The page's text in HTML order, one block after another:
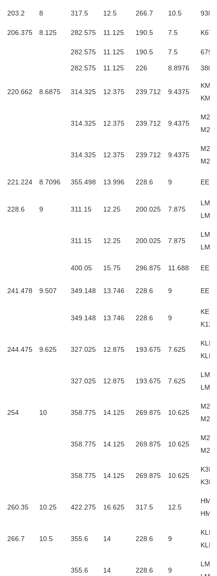
203.2 8 317.5 12.5 266.7 10.5
206.375 8.125 282.575 11.125 190.5 7.5
282.575 11.125 190.5 7.5
282.575 11.125 226 8.8976
220.662 8.6875 314.325 12.375 239.712 9.4375
314.325 12.375 239.712 9.4375
314.325 12.375 239.712 9.4375
221.224 8.7096 355.498 13.996 228.6 9
228.6 9 311.15 12.25 200.025 7.875
311.15 12.25 200.025 7.875
400.05 15.75 296.875 11.688
241.478 9.507 349.148 13.746 228.6 9
349.148 13.746 228.6 9
244.475 9.625 327.025 12.875 193.675 7.625
327.025 12.875 193.675 7.625
254 10 358.775 14.125 269.875 10.625
358.775 14.125 269.875 10.625
358.775 14.125 269.875 10.625
260.35 10.25 422.275 16.625 317.5 12.5
266.7 10.5 355.6 14 228.6 9
355.6 14 228.6 9